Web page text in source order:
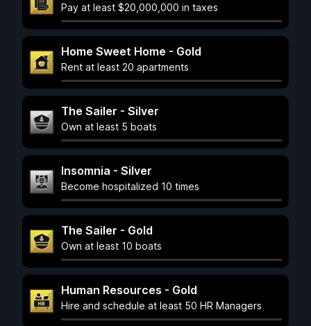
Pay at least $20,000,000 in taxes
Home Sweet Home - Gold
Rent at least 20 apartments
The Sailer - Silver
Own at least 5 boats
Insomnia - Silver
Become hospitalized 10 times
The Sailer - Gold
Own at least 10 boats
Human Resources - Gold
Hire and schedule at least 50 HR Managers